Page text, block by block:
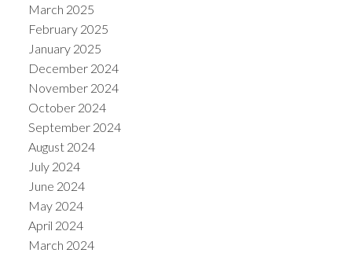
March 2025
February 2025
January 2025
December 2024
November 2024
October 2024
September 2024
August 2024
July 2024
June 2024
May 2024
April 2024
March 2024